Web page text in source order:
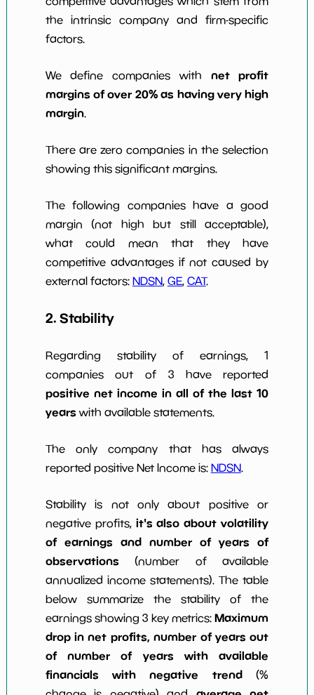
the intrinsic company and firm-specific
factors.
We define companies with net profit
margins of over 20% as having very high
margin.
There are zero companies in the selection
showing this significant margins.
The following companies have a good
margin (not high but still acceptable),
what could mean that they have
competitive advantages if not caused by
external factors: NDSN, GE, CAT.
2. Stability
Regarding stability of earnings, 1
companies out of 3 have reported
positive net income in all of the last 10
years with available statements.
The only company that has always
reported positive Net Income is: NDSN.
Stability is not only about positive or
negative profits, it's also about volatility
of earnings and number of years of
observations (number of available
annualized income statements). The table
below summarize the stability of the
earnings showing 3 key metrics:Maximum
drop in net profits, number of years out
of number of years with available
financials with negative trend(%